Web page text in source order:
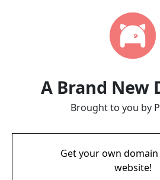
A Brand New
Brought to you by
Get your own
website!